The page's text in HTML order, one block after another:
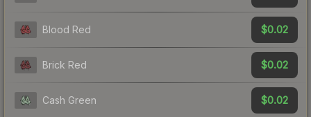
Blood Red $0.02
Brick Red $0.02
Cash Green $0.02